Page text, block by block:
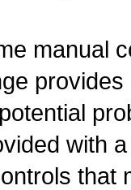
manual
with
that